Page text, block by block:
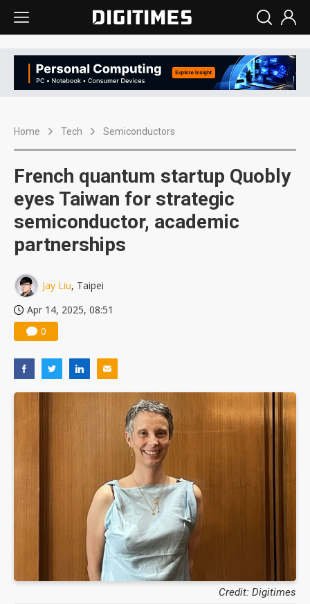
Home Tech Semiconductors
French quantum startup Quobly
eyes Taiwan for strategic
semiconductor, academic
partnerships
Jay Liu, Taipei
Apr 14, 2025, 08:51
0
Credit: Digitimes